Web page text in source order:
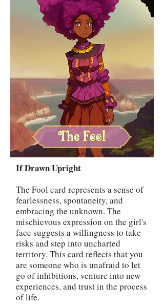
If Drawn Upright
The Fool card represents a sense of
fearlessness, spontaneity, and
embracing the unknown. The
mischievous expression on the girl's
face suggests a willingness to take
risks and step into uncharted
territory. This card reflects that you
are someone who is unafraid to let
go of inhibitions, venture into new
experiences, and trust in the process
of life.